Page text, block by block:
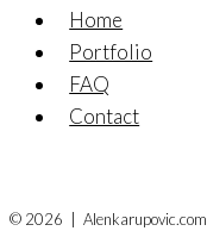
Home
Portfolio
FAQ
Contact
© 2026 | Alenkarupovic.com